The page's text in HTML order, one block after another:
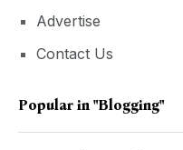
Advertise
Contact Us
Popular in "blogging"